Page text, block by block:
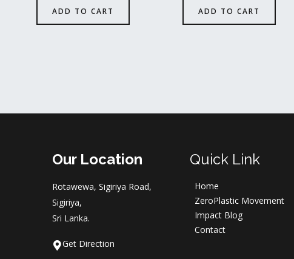
ADD TO CART ADD TO CART
Our Location
Rotawewa, Sigiriya Road,
Sigiriya,
Sri Lanka.
Get Direction
Quick Link
Home
ZeroPlastic Movement
Impact Blog
Contact